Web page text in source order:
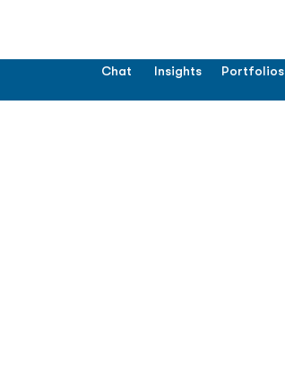
Chat Insights Portfolios